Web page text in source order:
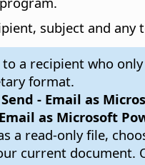
subject and any
a recipient who
format.
- Email as
as Microsoft
a read-only file,
current document.